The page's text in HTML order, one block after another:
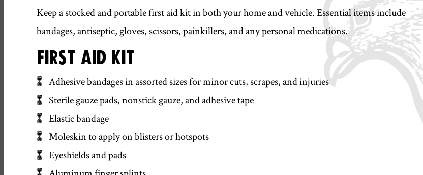
Keep a stocked and portable first aid kit in both your home and vehicle. Essential items include
bandages, antiseptic, gloves, scissors, painkillers, and any personal medications.
FIRST AID KIT
Adhesive bandages in assorted sizes for minor cuts, scrapes, and injuries
Sterile gauze pads, nonstick gauze, and adhesive tape
Elastic bandage
Moleskin to apply on blisters or hotspots
Eyeshields and pads